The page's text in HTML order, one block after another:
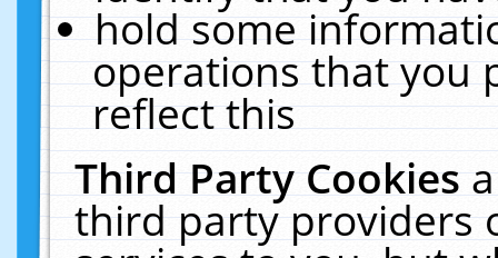
hold some
operations that you
reflect this
Third Party Cookies
third party providers